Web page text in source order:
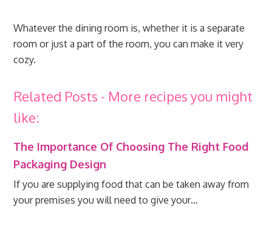
Whatever the dining room is, whether it is a separate
room or just a part of the room, you can make it very
cozy.
Related Posts - More recipes you might
like:
The Importance Of Choosing The Right Food
Packaging Design
If you are supplying food that can be taken away from
your premises you will need to give your…